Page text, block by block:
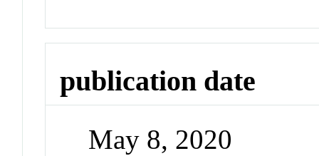
publication date
May 8, 2020